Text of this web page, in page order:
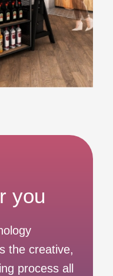
you
the creative,
process all